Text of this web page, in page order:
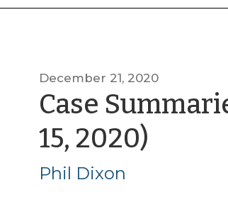
December 21, 2020
Case
15, 2020)
Phil Dixon